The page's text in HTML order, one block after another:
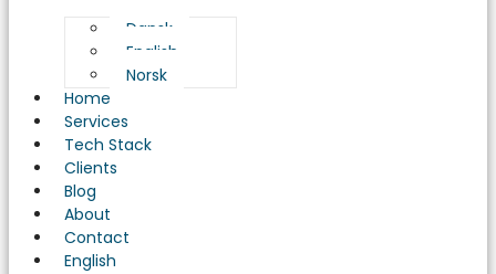
Dansk
English
Norsk
Home
Services
Tech Stack
Clients
Blog
About
Contact
English